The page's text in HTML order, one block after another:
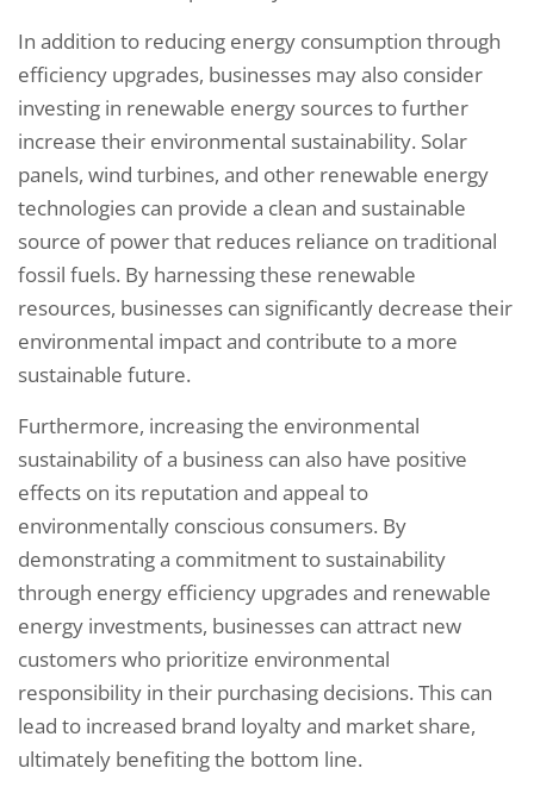
In addition to reducing energy consumption through
efficiency upgrades, businesses may also consider
investing in renewable energy sources to further
increase their environmental sustainability. Solar
panels, wind turbines, and other renewable energy
technologies can provide a clean and sustainable
source of power that reduces reliance on traditional
fossil fuels. By harnessing these renewable
resources, businesses can significantly decrease their
environmental impact and contribute to a more
sustainable future.
Furthermore, increasing the environmental
sustainability of a business can also have positive
effects on its reputation and appeal to
environmentally conscious consumers. By
demonstrating a commitment to sustainability
through energy efficiency upgrades and renewable
energy investments, businesses can attract new
customers who prioritize environmental
responsibility in their purchasing decisions. This can
lead to increased brand loyalty and market share,
ultimately benefiting the bottom line.